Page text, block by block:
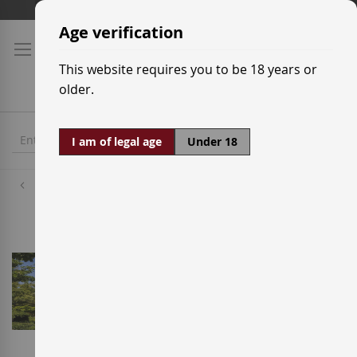
Skip
Content
Age verification
This website requires you to be 18 years or
older.
I am of legal age Under 18